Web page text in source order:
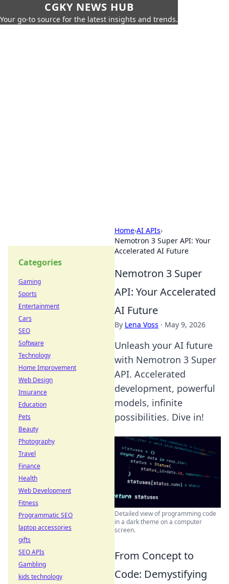
CGKY NEWS HUB
Your go-to source for the latest insights and trends.
Home›AI APIs›
Nemotron 3 Super API: Your
Accelerated AI Future
Nemotron 3 Super
API: Your Accelerated
AI Future
By Lena Voss · May 9, 2026
Unleash your AI future
with Nemotron 3 Super
API. Accelerated
development, powerful
models, infinite
possibilities. Dive in!
Detailed view of programming code
in a dark theme on a computer
screen.
From Concept to
Code: Demystifying
Categories
Gaming
Sports
Entertainment
Cars
SEO
Software
Technology
Home Improvement
Web Design
Insurance
Education
Pets
Beauty
Photography
Travel
Finance
Health
Web Development
Fitness
Programmatic SEO
laptop accessories
gifts
SEO APIs
Gambling
kids technology